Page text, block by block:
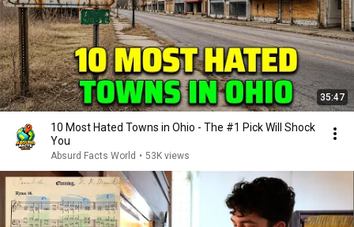
35:47
10 Most Hated Towns in Ohio - The #1 Pick Will Shock
You
Absurd Facts World • 53K views